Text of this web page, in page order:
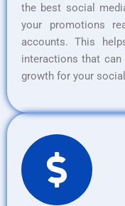
the best social
your promotions
accounts. This
interactions that
growth for your